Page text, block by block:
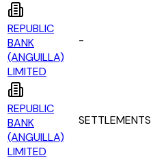
REPUBLIC
BANK
(ANGUILLA)
LIMITED
-
REPUBLIC
BANK
(ANGUILLA)
LIMITED
SETTLEMENTS